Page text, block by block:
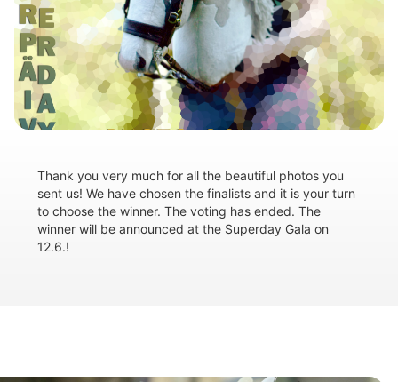
Thank you very much for all the beautiful photos you
sent us! We have chosen the finalists and it is your turn
to choose the winner. The voting has ended. The
winner will be announced at the Superday Gala on
12.6.!